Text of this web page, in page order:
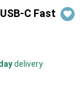
C Fast
delivery